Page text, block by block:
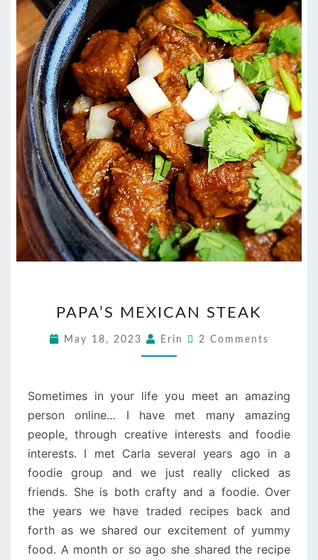
MEXICAN
STEAK
PAPA’S MEXICAN STEAK
May 18, 2023 Erin Comments
2 Comments
Sometimes in your life you meet an amazing
person online… I have met many amazing
people, through creative interests and foodie
interests. I met Carla several years ago in a
foodie group and we just really clicked as
friends. She is both crafty and a foodie. Over
the years we have traded recipes back and
forth as we shared our excitement of yummy
food. A month or so ago she shared the recipe